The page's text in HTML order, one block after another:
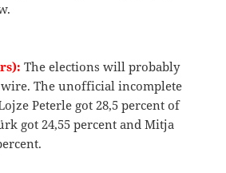
The elections will probably
The unofficial incomplete
Peterle got 28,5 percent of
got 24,55 percent and Mitja